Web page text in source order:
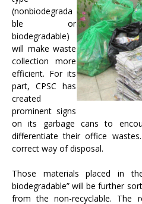
(nonbiodegrada
ble or
biodegradable)
will make waste
collection more
efficient. For its
part, CPSC has
created
prominent signs
on its garbage cans to
differentiate their office
correct way of disposal.
Those materials placed in
biodegradable” will be further
from the non-recyclable. The